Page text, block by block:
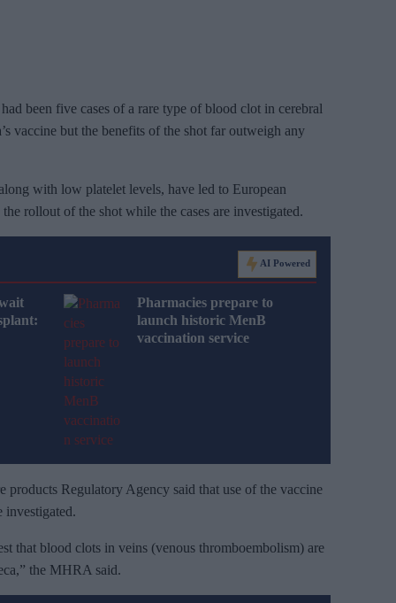
been five cases of a rare type of blood clot in cerebral
vaccine but the benefits of the shot far outweigh any
with low platelet levels, have led to European
rollout of the shot while the cases are investigated.
AI Powered
Pharmacies prepare to
launch historic MenB
vaccination service
products Regulatory Agency said that use of the vaccine
investigated.
that blood clots in veins (venous thromboembolism) are
the MHRA said.